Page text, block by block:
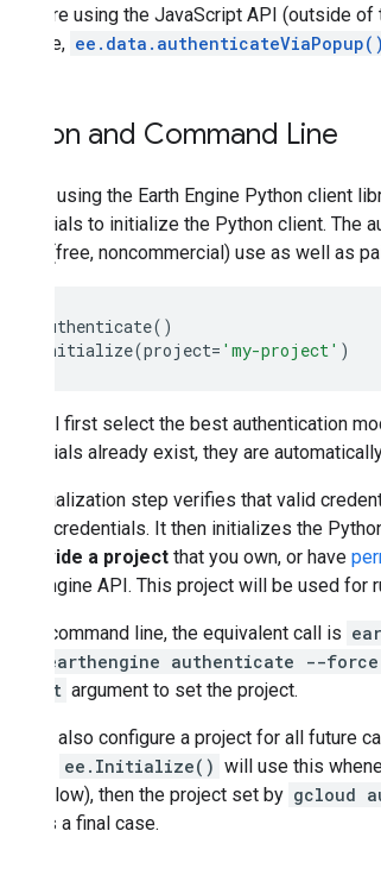
If you are using the JavaScript API (outside
example, ee.data.authenticateViaPopup()
Python and Command Line
Prior to using the Earth Engine Python client
credentials to initialize the Python client. The
unpaid (free, noncommercial) use as well as
Authenticate()
Initialize(project= 'my-project' )
This will first select the best authentication
credentials already exist, they are
The initialization step verifies that valid
default credentials. It then initializes the
to provide a project that you own, or have
Earth Engine API. This project will be used for
On the command line, the equivalent call is
earthengine authenticate --force
project argument to set the project.
You can also configure a project for all future
ee.Initialize() will use this
(see below), then the project set by gcloud
used as a final case.